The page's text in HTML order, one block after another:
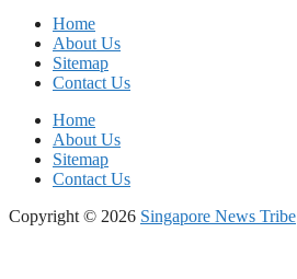
Home
About Us
Sitemap
Contact Us
Home
About Us
Sitemap
Contact Us
Copyright © 2026 Singapore News Tribe